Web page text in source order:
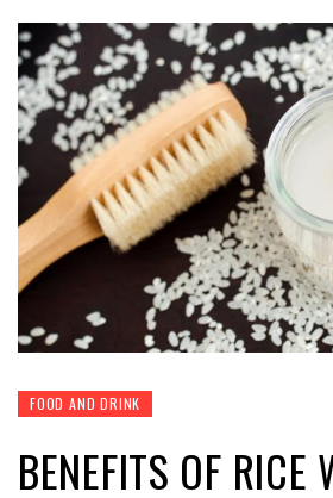
FOOD AND DRINK
BENEFITS OF RICE